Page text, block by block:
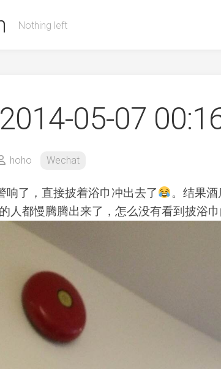
Nothing left
05-07
hoho Wechat
响了，直接披着浴巾冲出去了
。结果
人都慢腾腾出来了，怎么没有看到披浴